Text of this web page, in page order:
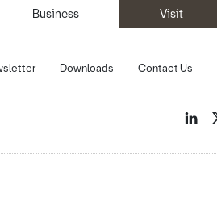
Business Visit
Downloads Contact Us